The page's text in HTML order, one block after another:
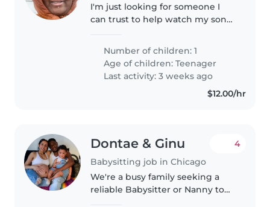
I'm just looking for someone I
can trust to help watch my son
would like for whoever it is to
create a positive relationship..
Number of children: 1
Age of children:Teenager
Last activity: 3 weeks ago
$12.00/hr
Dontae & Ginu
Babysitting job in Chicago
4
We're a busy family seeking a
reliable Babysitter or Nanny to